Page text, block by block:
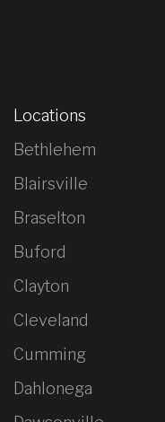
Locations
Bethlehem
Blairsville
Braselton
Buford
Clayton
Cleveland
Cumming
Dahlonega